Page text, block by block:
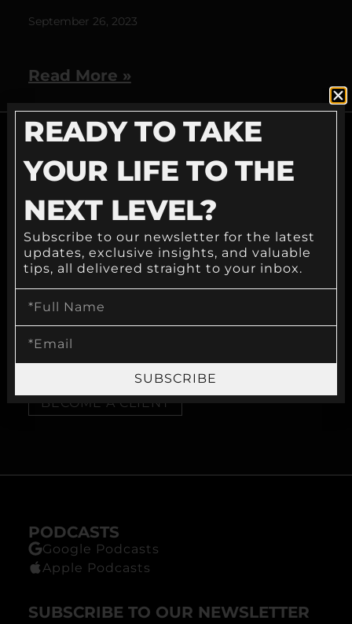
September 26, 2023
Read More »
READY TO TAKE
YOUR LIFE TO THE
NEXT LEVEL?
VISIT OUR WEBSITE
MYSECONDOPTION.COM
BECOME A CLIENT
PODCASTS
Google Podcasts
Apple Podcasts
SUBSCRIBE TO OUR NEWSLETTER
READY TO TAKE
YOUR LIFE TO THE
NEXT LEVEL?
Subscribe to our newsletter for the latest
updates, exclusive insights, and valuable
tips, all delivered straight to your inbox.
SUBSCRIBE